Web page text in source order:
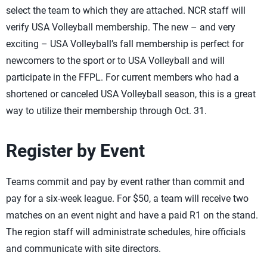
select the team to which they are attached. NCR staff will
verify USA Volleyball membership. The new – and very
exciting – USA Volleyball’s fall membership is perfect for
newcomers to the sport or to USA Volleyball and will
participate in the FFPL. For current members who had a
shortened or canceled USA Volleyball season, this is a great
way to utilize their membership through Oct. 31.
Register by Event
Teams commit and pay by event rather than commit and
pay for a six-week league. For $50, a team will receive two
matches on an event night and have a paid R1 on the stand.
The region staff will administrate schedules, hire officials
and communicate with site directors.